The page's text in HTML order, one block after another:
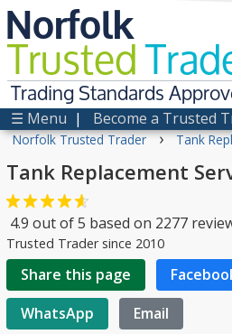
Norfolk
Trusted
Trading Standards
☰ Menu | Become a Trusted
Norfolk Trusted Trader › Tank
Tank Replacement
4.9 out of5 based on 2277
Trusted Trader since 2010
Share this page
WhatsApp
Email